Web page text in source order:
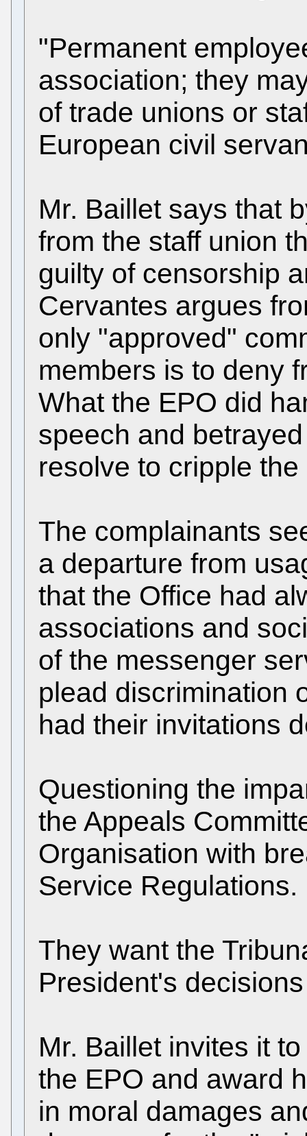
"Permanent
association; they
of trade unions or
European civil
Mr. Baillet says that
from the staff union
guilty of censorship
Cervantes argues
only "approved"
members is to deny
What the EPO did
speech and
resolve to cripple the
The complainants
a departure from
that the Office had
associations and
of the messenger
plead discrimination
had their invitations
Questioning the
the Appeals
Organisation with
Service Regulations.
They want the
President's
Mr. Baillet invites it
the EPO and award
in moral damages